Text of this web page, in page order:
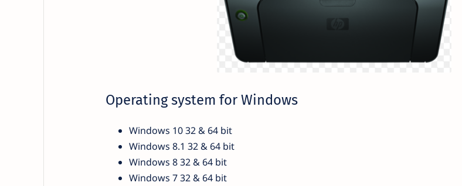
Operating system for Windows
Windows 10 32 & 64 bit
Windows 8.1 32 & 64 bit
Windows 8 32 & 64 bit
Windows 7 32 & 64 bit